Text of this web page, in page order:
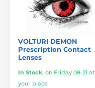
VOLTURI DEMON
Prescription Contact
Lenses
In Stock, on Friday 08-21 at
your place